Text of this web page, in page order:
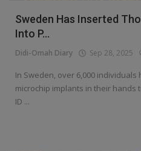
Religion
Sports
DIY
Sweden Has Inserted
Into P...
Didi-Omah Diary Sep 28, 2025
In Sweden, over 6,000
microchip implants in their hands
ID ...